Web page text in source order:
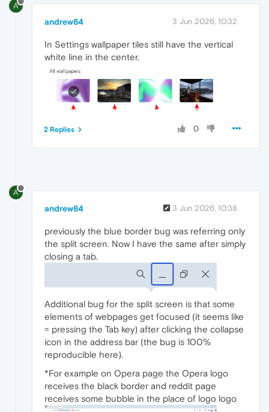
A
andrew84 3 Jun 2026, 10:32
In Settings wallpaper tiles still have the vertical
white line in the center.
0
2 Replies
A
andrew84 3 Jun 2026, 10:38
previously the blue border bug was referring only
the split screen. Now I have the same after simply
closing a tab.
Additional bug for the split screen is that some
elements of webpages get focused (it seems like
= pressing the Tab key) after clicking the collapse
icon in the address bar (the bug is 100%
reproducible here).
*For example on Opera page the Opera logo
receives the black border and reddit page
receives some bubble in the place of logo logo